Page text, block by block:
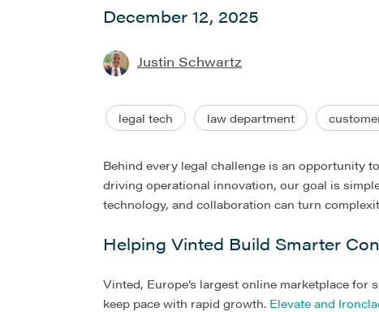
December 12, 2025
Justin Schwartz
legal tech law department
Behind every legal challenge is an opportunity
driving operational innovation, our goal is
technology, and collaboration can turn
Helping Vinted Build Smarter
Vinted, Europe’s largest online marketplace for
keep pace with rapid growth. Elevate and